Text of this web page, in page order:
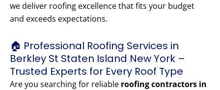
we deliver roofing excellence that fits your budget
and exceeds expectations.
🏠 Professional Roofing Services in
Berkley St Staten Island New York –
Trusted Experts for Every Roof Type
Are you searching for reliable roofing contractors in